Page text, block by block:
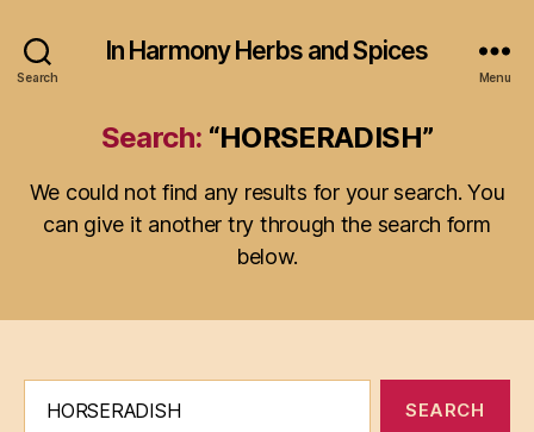
Search
In Harmony Herbs and Spices
Menu
Search: “HORSERADISH”
We could not find any results for your search. You
can give it another try through the search form
below.